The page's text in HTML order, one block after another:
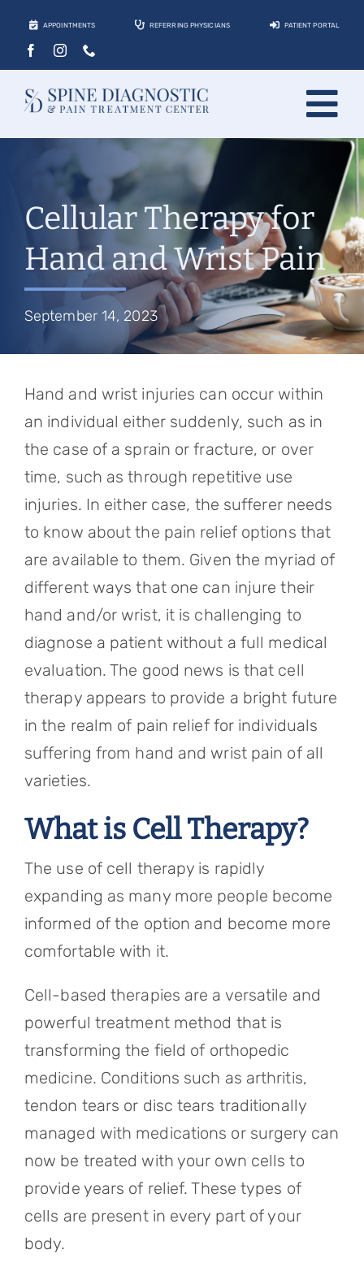
content
APPOINTMENTS REFERRING PHYSICIANS PATIENT PORTAL
About
Conditions
Treatments
Locations
Appointments
Patient Login
Cellular Therapy for
Hand and Wrist Pain
September 14, 2023
Hand and wrist injuries can occur within
an individual either suddenly, such as in
the case of a sprain or fracture, or over
time, such as through repetitive use
injuries. In either case, the sufferer needs
to know about the pain relief options that
are available to them. Given the myriad of
different ways that one can injure their
hand and/or wrist, it is challenging to
diagnose a patient without a full medical
evaluation. The good news is that cell
therapy appears to provide a bright future
in the realm of pain relief for individuals
suffering from hand and wrist pain of all
varieties.
What is Cell Therapy?
The use of cell therapy is rapidly
expanding as many more people become
informed of the option and become more
comfortable with it.
Cell-based therapies are a versatile and
powerful treatment method that is
transforming the field of orthopedic
medicine. Conditions such as arthritis,
tendon tears or disc tears traditionally
managed with medications or surgery can
now be treated with your own cells to
provide years of relief. These types of
cells are present in every part of your
body.